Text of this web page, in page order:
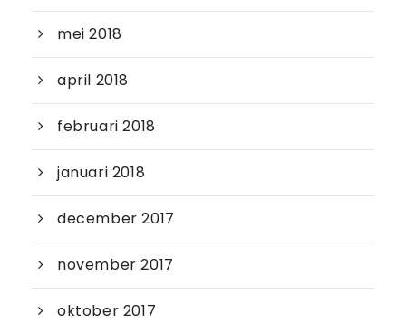
mei 2018
april 2018
februari 2018
januari 2018
december 2017
november 2017
oktober 2017